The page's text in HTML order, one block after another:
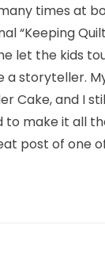
times at
“Keeping
let the kids
a storyteller.
Cake, and I
to make it all
post of one